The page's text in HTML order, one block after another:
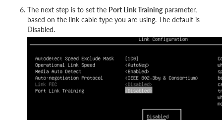
The next step is to set the Port Link Trainingparameter,
based on the link cable type you are using. The default is
Disabled.